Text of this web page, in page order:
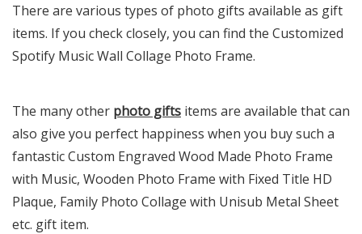
There are various types of photo gifts available as gift
items. If you check closely, you can find the Customized
Spotify Music Wall Collage Photo Frame.
The many other photo gifts items are available that can
also give you perfect happiness when you buy such a
fantastic Custom Engraved Wood Made Photo Frame
with Music, Wooden Photo Frame with Fixed Title HD
Plaque, Family Photo Collage with Unisub Metal Sheet
etc. gift item.